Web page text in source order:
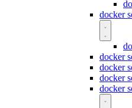
docker
docker
docker
docker
docker